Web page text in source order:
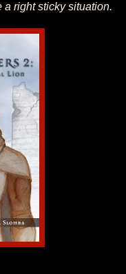
a right sticky situation.